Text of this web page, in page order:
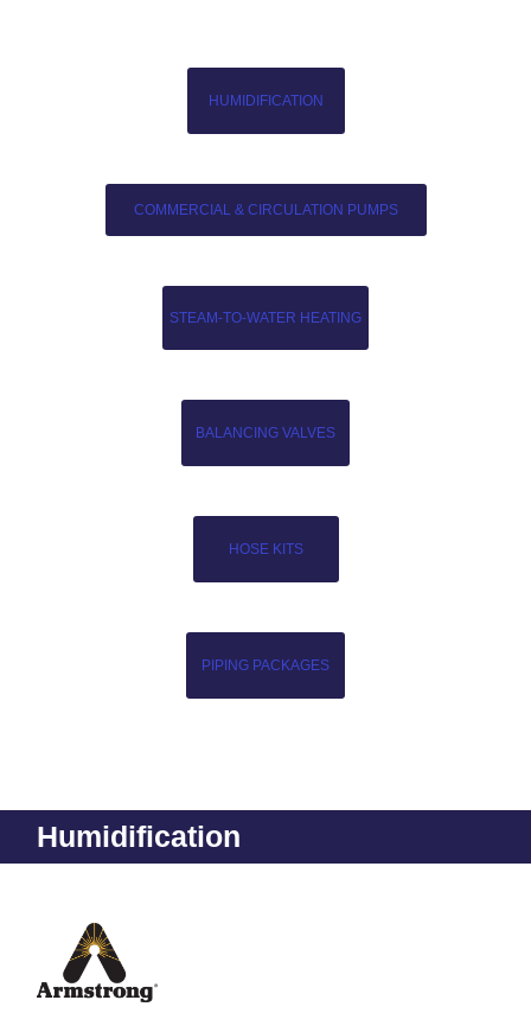
HUMIDIFICATION
COMMERCIAL & CIRCULATION PUMPS
STEAM-TO-WATER HEATING
BALANCING VALVES
HOSE KITS
PIPING PACKAGES
Humidification